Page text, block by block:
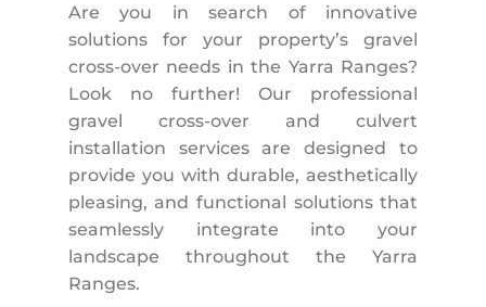
Are you in search of innovative
solutions for your property’s gravel
cross-over needs in the Yarra Ranges?
Look no further! Our professional
gravel cross-over and culvert
installation services are designed to
provide you with durable, aesthetically
pleasing, and functional solutions that
seamlessly integrate into your
landscape throughout the Yarra
Ranges.